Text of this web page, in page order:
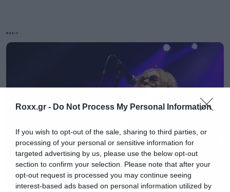
Roxx.gr - Do Not Process My Personal Information
If you wish to opt-out of the sale, sharing to third parties, or
processing of your personal or sensitive information for
targeted advertising by us, please use the below opt-out
section to confirm your selection. Please note that after your
opt-out request is processed you may continue seeing
interest-based ads based on personal information utilized by
MUSIC